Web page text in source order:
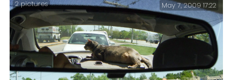
No doubt Getzger is looking for snakes (don’t tell him
but we found one in here when we cleared the garage
out). Here’s how the work progressed …
2 pictures May 7, 2009 17:22